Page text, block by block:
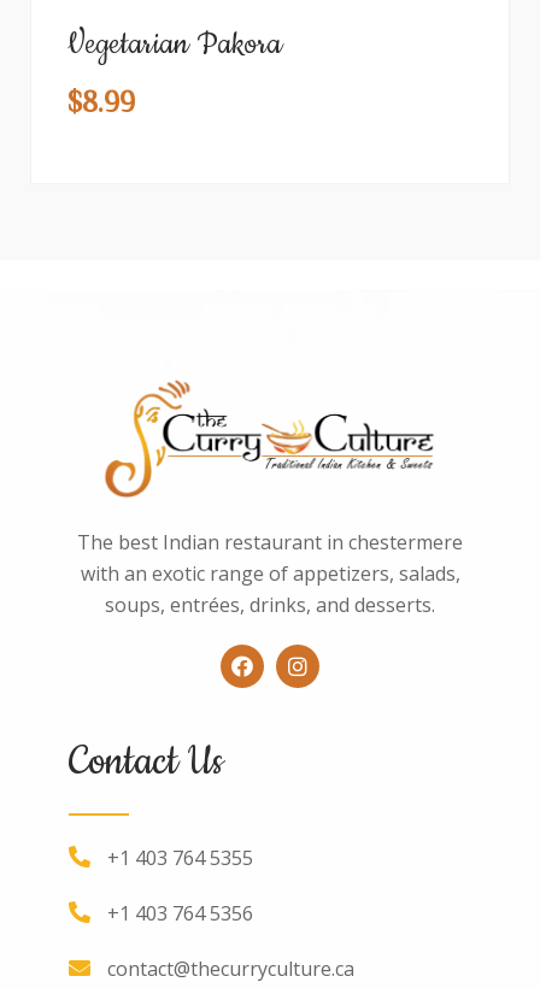
Vegetarian Pakora
$8.99
The best Indian restaurant in chestermere
with an exotic range of appetizers, salads,
soups, entrées, drinks, and desserts.
Contact Us
+1 403 764 5355
+1 403 764 5356
contact@thecurryculture.ca